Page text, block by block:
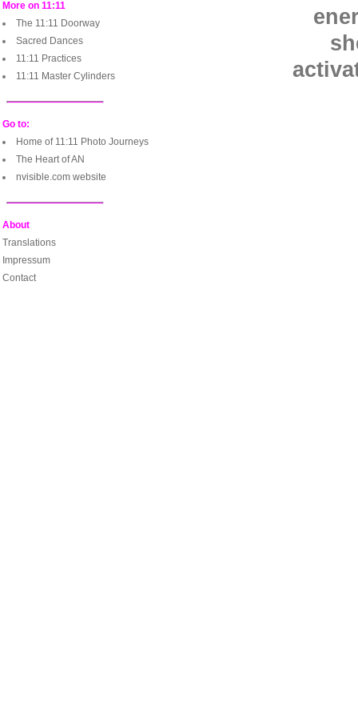
More on 11:11
The 11:11 Doorway
Sacred Dances
11:11 Practices
11:11 Master Cylinders
Go to:
Home of 11:11 Photo Journeys
The Heart of AN
nvisible.com website
About
Translations
Impressum
Contact